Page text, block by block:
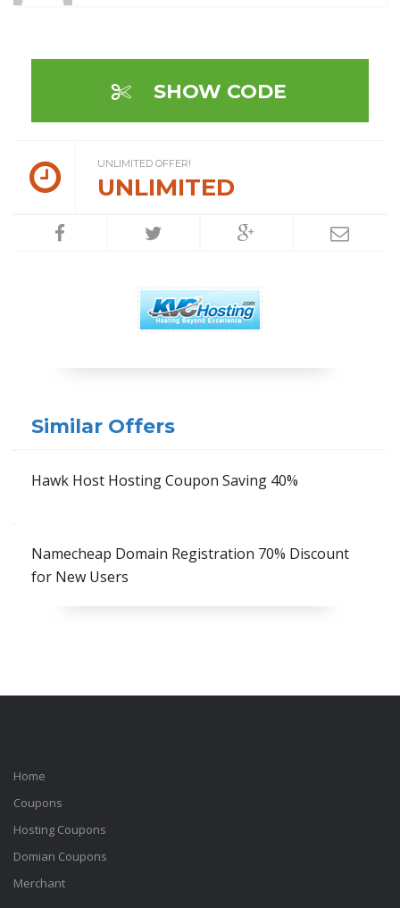
SHOW CODE
UNLIMITED OFFER!
UNLIMITED
Similar Offers
Hawk Host Hosting Coupon Saving 40%
Namecheap Domain Registration 70% Discount
for New Users
Home
Coupons
Hosting Coupons
Domian Coupons
Merchant